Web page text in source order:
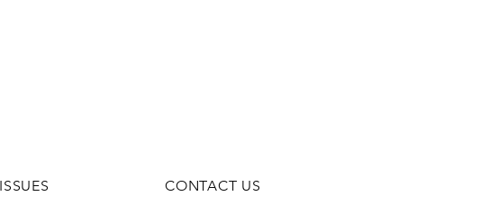
ISSUES CONTACT US